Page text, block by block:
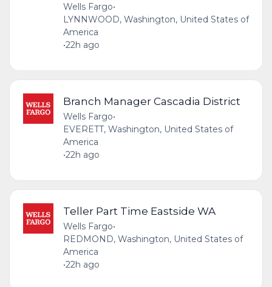
Wells Fargo•
LYNNWOOD, Washington, United States of
America
•22h ago
Branch Manager Cascadia District
Wells Fargo•
EVERETT, Washington, United States of
America
•22h ago
Teller Part Time Eastside WA
Wells Fargo•
REDMOND, Washington, United States of
America
•22h ago